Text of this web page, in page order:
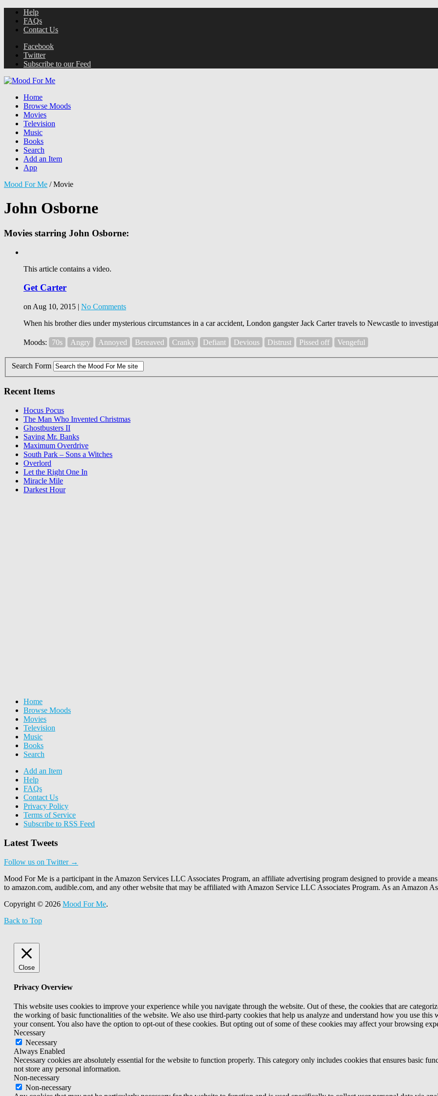
Help
FAQs
Contact Us
Facebook
Twitter
Subscribe to our Feed
Home
Browse Moods
Movies
Television
Music
Books
Search
Add an Item
App
Mood For Me /Movie
John Osborne
Movies starring John Osborne:
This article contains a video.
Get Carter
on Aug 10, 2015 | No Comments
When his brother dies under mysterious circumstances in a car accident, London gangster Jack Carter travels to Newcastle to
Moods: 70s Angry Annoyed Bereaved Cranky Defiant Devious Distrust Pissed off Vengeful
Search Form
Recent Items
Hocus Pocus
The Man Who Invented Christmas
Ghostbusters II
Saving Mr. Banks
Maximum Overdrive
South Park – Sons a Witches
Overlord
Let the Right One In
Miracle Mile
Darkest Hour
Home
Browse Moods
Movies
Television
Music
Books
Search
Add an Item
Help
FAQs
Contact Us
Privacy Policy
Terms of Service
Subscribe to RSS Feed
Latest Tweets
Follow us on Twitter →
Mood For Me is a participant in the Amazon Services LLC Associates Program, an affiliate advertising program designed to provide a
to amazon.com, audible.com, and any other website that may be affiliated with Amazon Service LLC Associates Program. As an Amazon
Copyright © 2026 Mood For Me.
Back to Top
Close
Privacy Overview
This website uses cookies to improve your experience while you navigate through the website. Out of these, the cookies that are
the working of basic functionalities of the website. We also use third-party cookies that help us analyze and understand how you use
your consent. You also have the option to opt-out of these cookies. But opting out of some of these cookies may affect your browsing
Necessary
Necessary
Always Enabled
Necessary cookies are absolutely essential for the website to function properly. This category only includes cookies that ensures basic
not store any personal information.
Non-necessary
Non-necessary